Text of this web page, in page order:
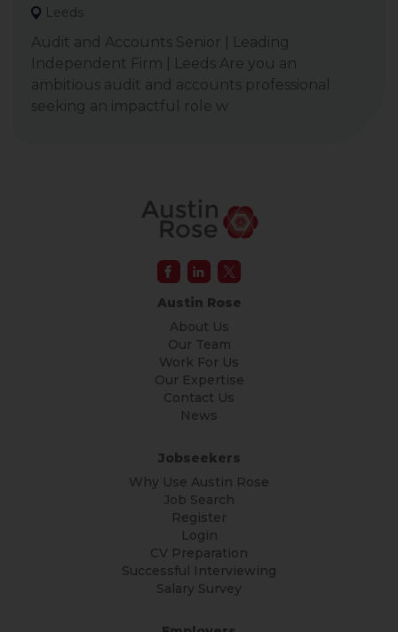
Leeds
Audit and Accounts Senior | Leading
Independent Firm | Leeds Are you an
ambitious audit and accounts professional
seeking an impactful role w
Austin Rose
About Us
Our Team
Work For Us
Our Expertise
Contact Us
News
Jobseekers
Why Use Austin Rose
Job Search
Register
Login
CV Preparation
Successful Interviewing
Salary Survey